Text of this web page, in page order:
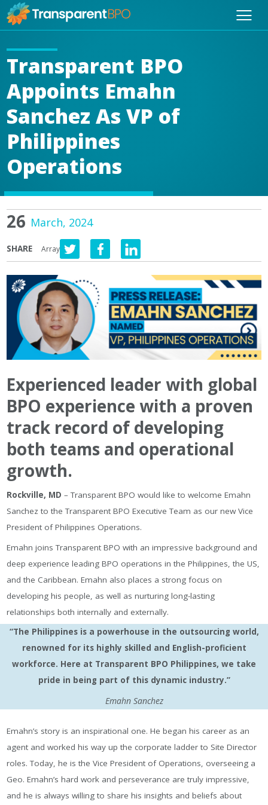
Transparent BPO
Appoints Emahn
Sanchez As VP of
Philippines
Operations
26 March, 2024
SHARE Array
Experienced leader with global
BPO experience with a proven
track record of developing
both teams and operational
growth.
Rockville, MD – Transparent BPO would like to welcome Emahn
Sanchez to the Transparent BPO Executive Team as our new Vice
President of Philippines Operations.
Emahn joins Transparent BPO with an impressive background and
deep experience leading BPO operations in the Philippines, the US,
and the Caribbean. Emahn also places a strong focus on
developing his people, as well as nurturing long-lasting
relationships both internally and externally.
“The Philippines is a powerhouse in the outsourcing world,
renowned for its highly skilled and English-proficient
workforce. Here at Transparent BPO Philippines, we take
pride in being part of this dynamic industry.”
Emahn Sanchez
Emahn’s story is an inspirational one. He began his career as an
agent and worked his way up the corporate ladder to Site Director
roles. Today, he is the Vice President of Operations, overseeing a
Geo. Emahn’s hard work and perseverance are truly impressive,
and he is always willing to share his insights and beliefs about